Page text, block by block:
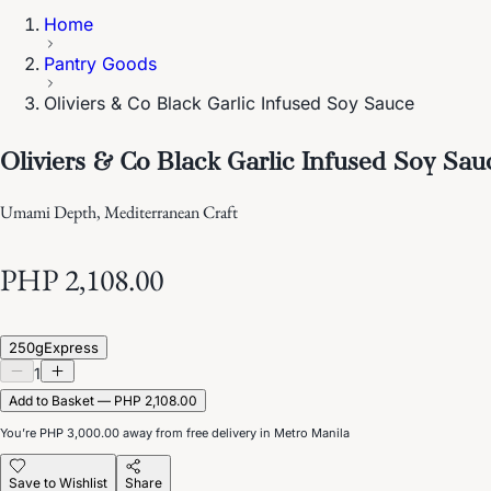
Home
Pantry Goods
Oliviers & Co Black Garlic Infused Soy Sauce
Oliviers & Co Black Garlic Infused Soy
Umami Depth, Mediterranean Craft
PHP 2,108.00
250gExpress
1
Add to Basket — PHP 2,108.00
You’re PHP 3,000.00 away from free delivery in Metro Manila
Save to Wishlist Share